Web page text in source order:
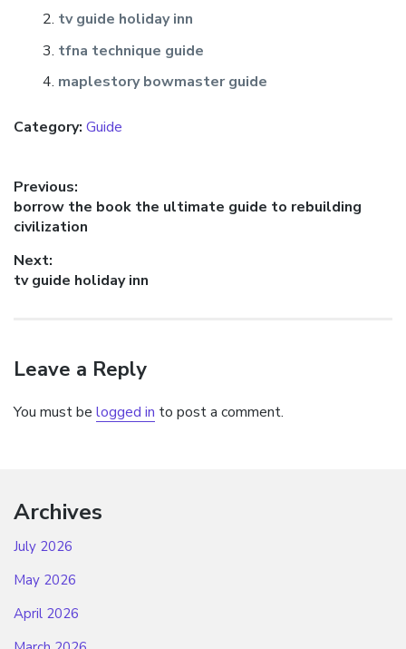
tv guide holiday inn
tfna technique guide
maplestory bowmaster guide
Category: Guide
Post
navigation
Previous:
Previous
post:
borrow the book the ultimate guide to rebuilding
civilization
Next:
Next
tv guide holiday inn
Leave a Reply
You must be logged in to post a comment.
Archives
July 2026
May 2026
April 2026